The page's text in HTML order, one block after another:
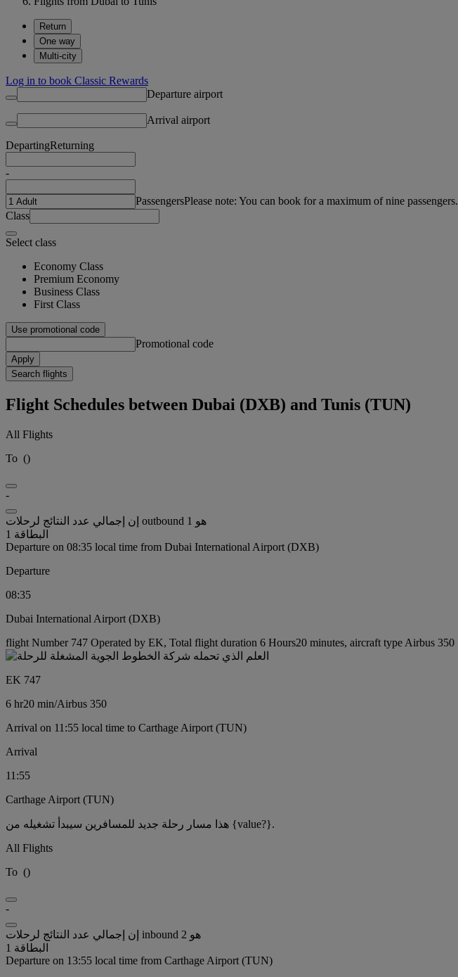
Return
One way
Multi-city
Log in to book Classic Rewards
Departure airport
Arrival airport
DepartingReturning
-
PassengersPlease note: You can book for a maximum of nine passengers.
Class
Select class
Economy Class
Premium Economy
Business Class
First Class
Use promotional code
Promotional code
Apply
Search flights
Flight Schedules between Dubai (DXB) and Tunis (TUN)
All Flights
To ()
-
إن إجمالي عدد النتائج لرحلات outbound هو 1
البطاقة 1
Departure on 08:35 local time from Dubai International Airport (DXB)
Departure
08:35
Dubai International Airport (DXB)
flight Number 747 Operated by EK, Total flight duration 6 Hours20 minutes, aircraft type Airbus 350
EK 747
6 hr20 min/Airbus 350
Arrival on 11:55 local time to Carthage Airport (TUN)
Arrival
11:55
Carthage Airport (TUN)
هذا مسار رحلة جديد للمسافرين سيبدأ تشغيله من {value?}.
All Flights
To ()
-
إن إجمالي عدد النتائج لرحلات inbound هو 2
البطاقة 1
Departure on 13:55 local time from Carthage Airport (TUN)